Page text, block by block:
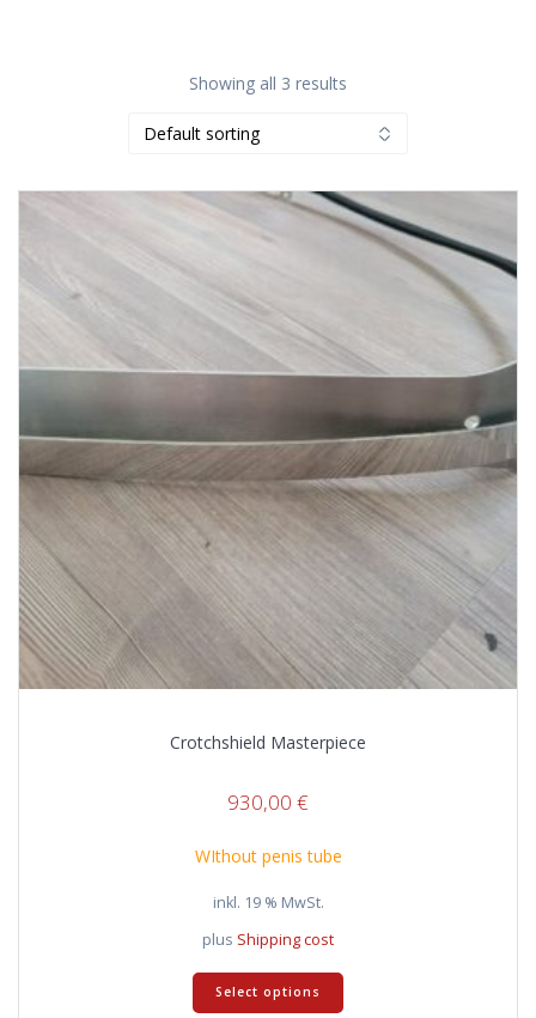
Showing all 3 results
Crotchshield Masterpiece
930,00 €
WIthout penis tube
inkl. 19 % MwSt.
plus Shipping cost
Select options